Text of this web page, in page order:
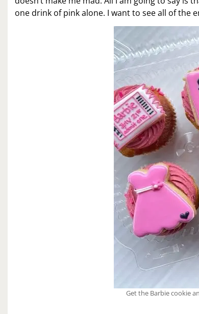
one drink of pink alone. I want to see all of the
Get the Barbie cookie